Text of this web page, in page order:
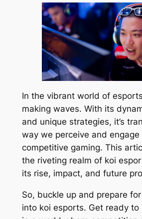
In the vibrant world of
making waves. With its
and unique strategies, it’s
way we perceive and engage
competitive gaming. This
the riveting realm of koi
its rise, impact, and future
So, buckle up and prepare
into koi esports. Get ready to